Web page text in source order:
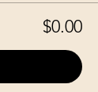
$0.00